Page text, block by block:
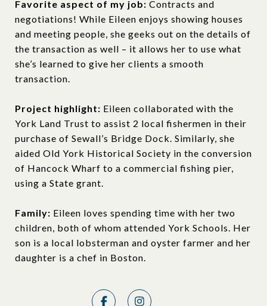
Favorite aspect of my job: Contracts and
negotiations! While Eileen enjoys showing houses
and meeting people, she geeks out on the details of
the transaction as well – it allows her to use what
she’s learned to give her clients a smooth
transaction.
Project highlight: Eileen collaborated with the
York Land Trust to assist 2 local fishermen in their
purchase of Sewall’s Bridge Dock. Similarly, she
aided Old York Historical Society in the conversion
of Hancock Wharf to a commercial fishing pier,
using a State grant.
Family: Eileen loves spending time with her two
children, both of whom attended York Schools. Her
son is a local lobsterman and oyster farmer and her
daughter is a chef in Boston.